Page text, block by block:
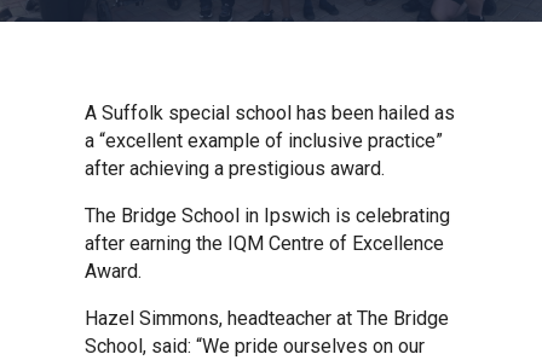
Churchill School
Clements Primary Academy
Coupals Primary Academy
Ditton Lodge Primary School
Felixstowe School
A Suffolk special school has been hailed as
a “excellent example of inclusive practice”
after achieving a prestigious award.
The Bridge School in Ipswich is celebrating
after earning the IQM Centre of Excellence
Award.
Hazel Simmons, headteacher at The Bridge
School, said: “We pride ourselves on our